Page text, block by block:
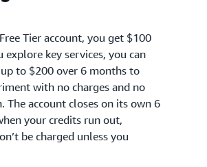
Tier account, you get $100
key services, you can
to $200 over 6 months to
with no charges and no
The account closes on its own 6
your credits run out,
be charged unless you